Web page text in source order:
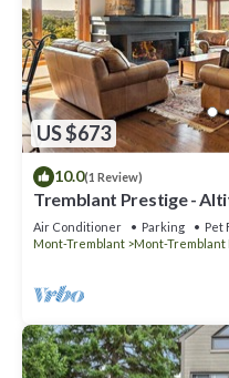
US $673
10.0(1 Review)
Tremblant Prestige -
Air Conditioner Parking
Pet
Mont-Tremblant
Mont-